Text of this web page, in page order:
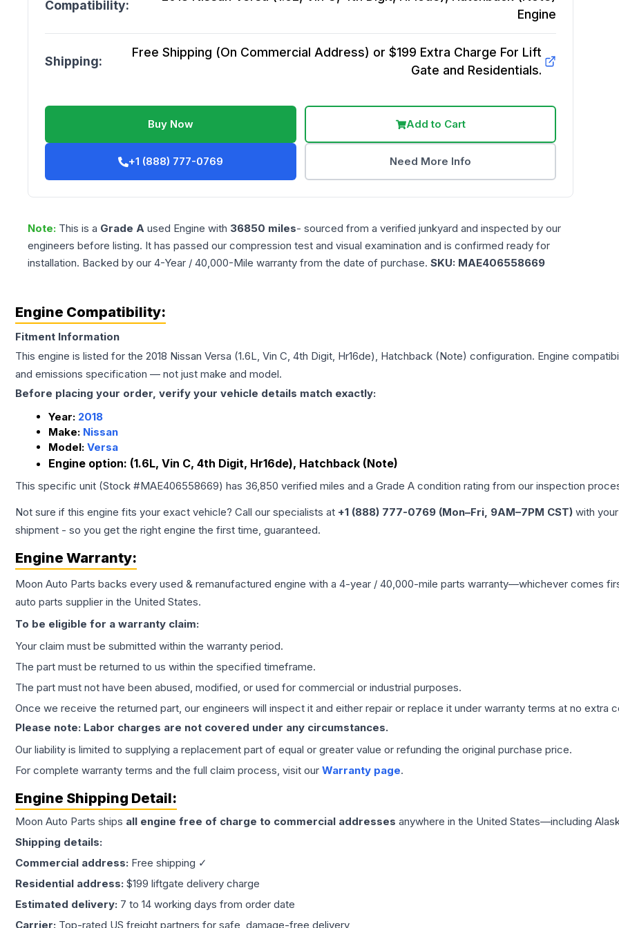
Compatibility:
Engine
Shipping:
Free Shipping (On Commercial Address) or $199 Extra Charge For Lift
Gate and Residentials.
Buy Now Add to Cart
+1 (888) 777-0769 Need More Info
Note: This is a Grade A used Engine with 36850 miles- sourced from a verified junkyard and inspected by our
engineers before listing. It has passed our compression test and visual examination and is confirmed ready for
installation. Backed by our 4-Year / 40,000-Mile warranty from the date of purchase. SKU: MAE406558669
Engine Compatibility:
Fitment Information
This engine is listed for the 2018 Nissan Versa (1.6L, Vin C, 4th Digit, Hr16de), Hatchback (Note) configuration. Engine
and emissions specification — not just make and model.
Before placing your order, verify your vehicle details match exactly:
Year: 2018
Make: Nissan
Model: Versa
Engine option: (1.6L, Vin C, 4th Digit, Hr16de), Hatchback (Note)
This specific unit (Stock #MAE406558669) has 36,850 verified miles and a Grade A condition rating from our inspection
Not sure if this engine fits your exact vehicle? Call our specialists at +1 (888) 777-0769 (Mon–Fri, 9AM–7PM CST) with
shipment - so you get the right engine the first time, guaranteed.
Engine Warranty:
Moon Auto Parts backs every used & remanufactured engine with a 4-year / 40,000-mile parts warranty—whichever comes
auto parts supplier in the United States.
To be eligible for a warranty claim:
Your claim must be submitted within the warranty period.
The part must be returned to us within the specified timeframe.
The part must not have been abused, modified, or used for commercial or industrial purposes.
Once we receive the returned part, our engineers will inspect it and either repair or replace it under warranty terms at no extra
Please note: Labor charges are not covered under any circumstances.
Our liability is limited to supplying a replacement part of equal or greater value or refunding the original purchase price.
For complete warranty terms and the full claim process, visit our Warranty page.
Engine Shipping Detail:
Moon Auto Parts ships all engine free of charge to commercial addresses anywhere in the United States—including
Shipping details:
Commercial address: Free shipping ✓
Residential address: $199 liftgate delivery charge
Estimated delivery: 7 to 14 working days from order date
Carrier: Top-rated US freight partners for safe, damage-free delivery